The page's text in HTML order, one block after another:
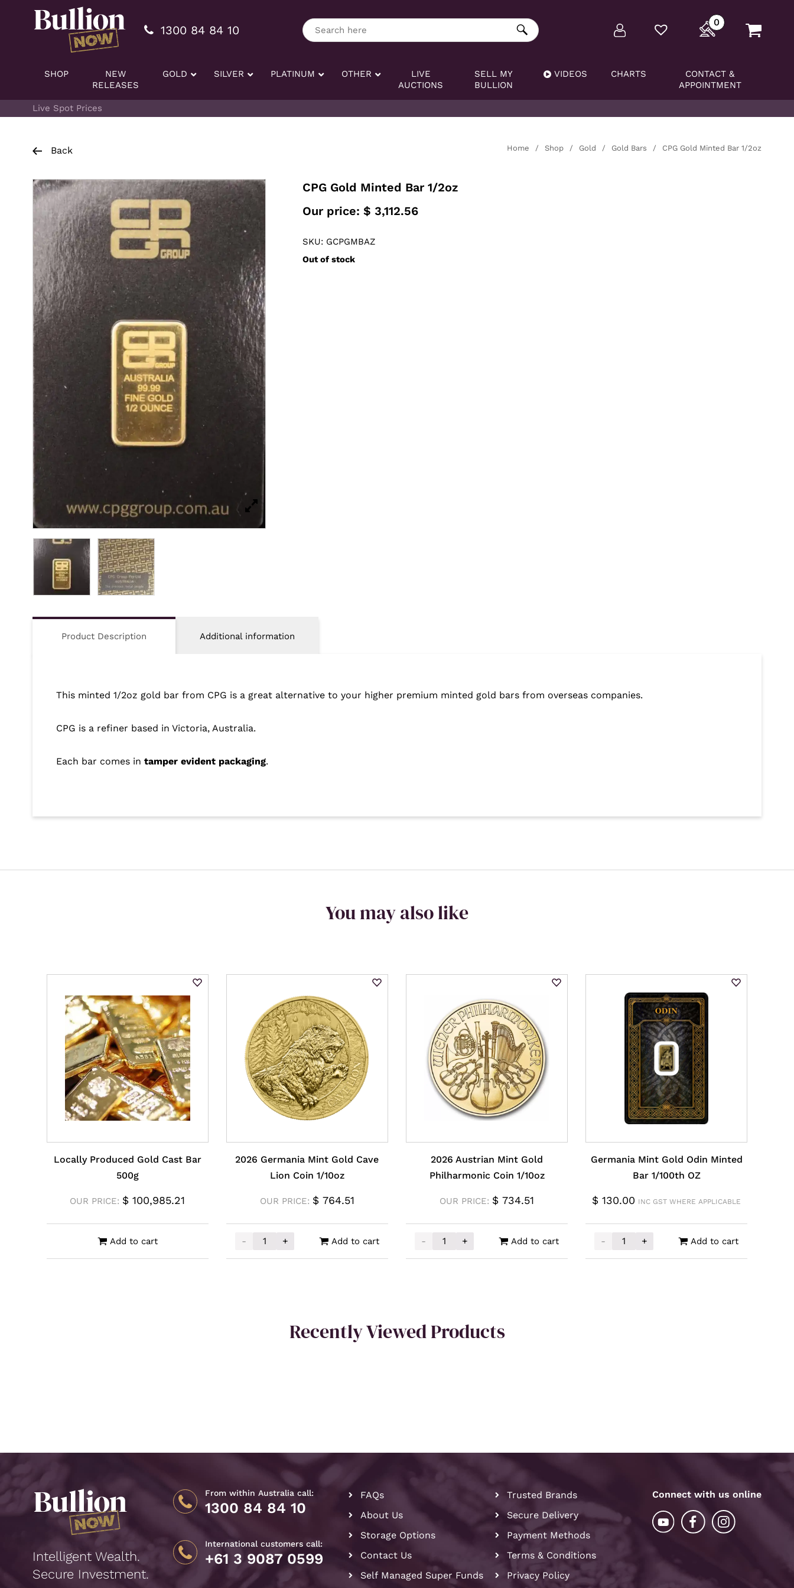
Additionally, paste this code immediately after the opening tag:
1300 84 84 10 Search here 0
SHOP
NEW
RELEASES
GOLD SILVER PLATINUM OTHER
LIVE
AUCTIONS
SELL MY
BULLION
VIDEOS CHARTS
CONTACT &
APPOINTMENT
Live Spot Prices
Back Home / Shop / Gold / Gold Bars / CPG Gold Minted Bar 1/2oz
CPG Gold Minted Bar 1/2oz
Our price: $ 3,112.56
SKU: GCPGMBAZ
Out of stock
Product Description Additional information
This minted 1/2oz gold bar from CPG is a great alternative to your higher premium minted gold bars from overseas companies.
CPG is a refiner based in Victoria, Australia.
Each bar comes in tamper evident packaging.
You may also like
Locally Produced Gold Cast Bar
500g
OUR PRICE: $ 100,985.21
Add to cart
2026 Germania Mint Gold Cave
Lion Coin 1/10oz
OUR PRICE: $764.51
-
2026 Germania Mint Gold Cave Lion Coin 1/10oz quantity
+ Add to cart
2026 Austrian Mint Gold
Philharmonic Coin 1/10oz
OUR PRICE: $ 734.51
-
2026 Austrian Mint Gold Philharmonic Coin 1/10oz quantity
+ Add to cart
Germania Mint Gold Odin Minted
Bar 1/100th OZ
$ 130.00 INC GST WHERE APPLICABLE
-
Germania Mint Gold Odin Minted Bar 1/
+ Add to cart
Recently Viewed Products
Intelligent Wealth.
Secure Investment.
From within Australia call:
1300 84 84 10
International customers call:
+61 3 9087 0599
FAQs
About Us
Storage Options
Contact Us
Self Managed Super Funds
Trusted Brands
Secure Delivery
Payment Methods
Terms & Conditions
Privacy Policy
Connect with us online